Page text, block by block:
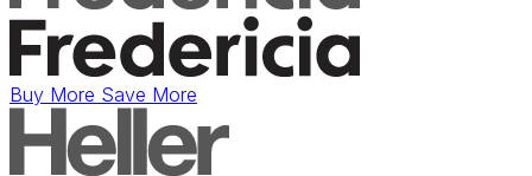
Buy More Save More